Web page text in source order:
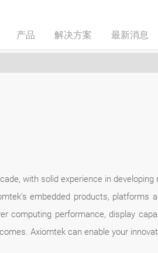
产品 解决方案 最新消息
with solid experience in
embedded products, platforms
computing performance, display
Axiomtek can enable your